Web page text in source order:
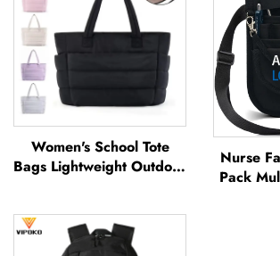
Women's School Tote
Bags Lightweight Outdoor
Lady Waterproof
Polyester Tote Bag
Nurse
Pack